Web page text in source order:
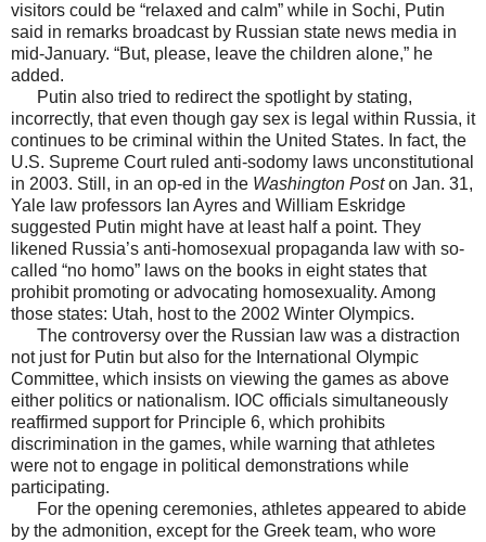
visitors could be “relaxed and calm” while in Sochi, Putin
said in remarks broadcast by Russian state news media in
mid-January. “But, please, leave the children alone,” he
added.
Putin also tried to redirect the spotlight by stating,
incorrectly, that even though gay sex is legal within Russia, it
continues to be criminal within the United States. In fact, the
U.S. Supreme Court ruled anti-sodomy laws unconstitutional
in 2003. Still, in an op-ed in the Washington Poston Jan. 31,
Yale law professors Ian Ayres and William Eskridge
suggested Putin might have at least half a point. They
likened Russia’s anti-homosexual propaganda law with so-
called “no homo” laws on the books in eight states that
prohibit promoting or advocating homosexuality. Among
those states: Utah, host to the 2002 Winter Olympics.
The controversy over the Russian law was a distraction
not just for Putin but also for the International Olympic
Committee, which insists on viewing the games as above
either politics or nationalism. IOC officials simultaneously
reaffirmed support for Principle 6, which prohibits
discrimination in the games, while warning that athletes
were not to engage in political demonstrations while
participating.
For the opening ceremonies, athletes appeared to abide
by the admonition, except for the Greek team, who wore